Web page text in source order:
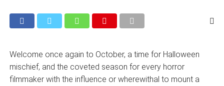
Welcome once again to October, a time for Halloween
mischief, and the coveted season for every horror
filmmaker with the influence or wherewithal to mount a